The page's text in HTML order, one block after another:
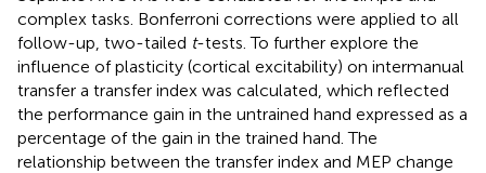
complex tasks. Bonferroni corrections were applied to all
follow-up, two-tailed t-tests. To further explore the
influence of plasticity (cortical excitability) on intermanual
transfer a transfer index was calculated, which reflected
the performance gain in the untrained hand expressed as a
percentage of the gain in the trained hand. The
relationship between the transfer index and MEP change